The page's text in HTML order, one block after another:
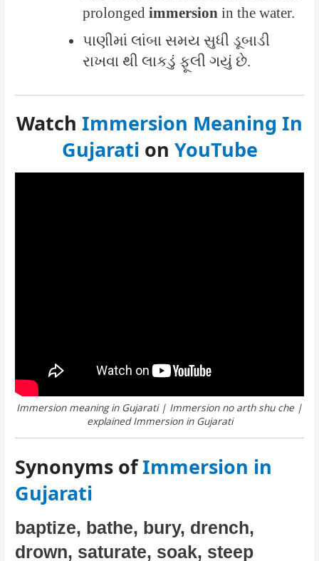
prolonged immersionin the water.
પાણીમાં લાંબા સમય સુધી ડૂબાડી
રાખવા થી લાકડું ફૂલી ગયું છે.
Watch Immersion Meaning In
Gujarati on YouTube
Immersion meaning in Gujarati | Immersion no arth shu che |
explained Immersion in Gujarati
Synonyms ofImmersion in
Gujarati
baptize, bathe, bury, drench,
drown, saturate, soak, steep